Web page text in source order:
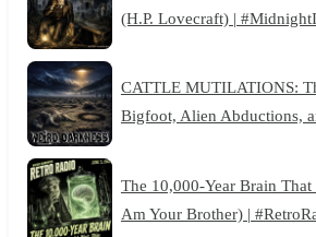
(H.P. Lovecraft) |
CATTLE MUTILATIONS:
Bigfoot, Alien Abductions,
The 10,000-Year Brain
Am Your Brother) |